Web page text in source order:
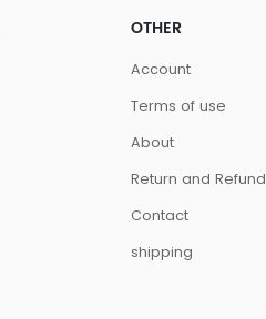
OTHER
Account
Terms of use
About
Return and Refund
Contact
shipping